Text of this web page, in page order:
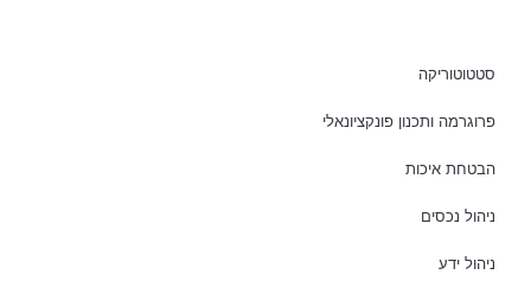
סטטוטוריקה
פרוגרמה ותכנון פונקציונאלי
הבטחת איכות
ניהול נכסים
ניהול ידע